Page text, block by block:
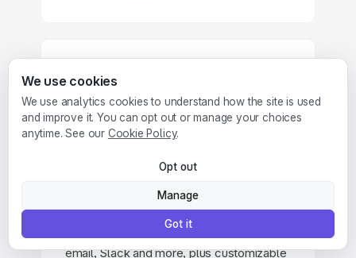
What is the best cheaper
alternative to incident.io?
It depends on the job. incident.io is
excellent at coordinating large incident
need is to know when your website goes
Pulsetic covers exactly that for $9 per
month flat: uptime monitoring from 15
locations, alerts by phone call, SMS,
email, Slack and more, plus customizable
We use cookies
We use analytics cookies to understand how the site is used
and improve it. You can opt out or manage your choices
anytime. See our Cookie Policy.
Opt out
Manage
Got it